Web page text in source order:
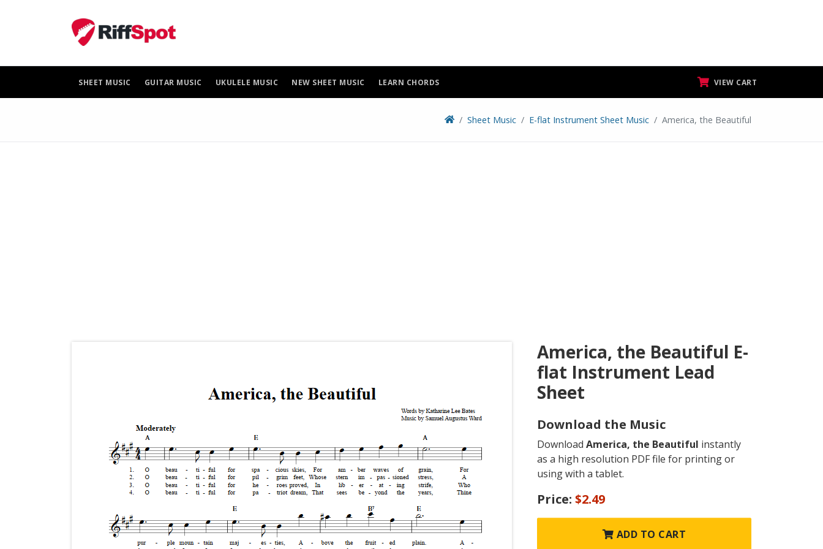
SHEET MUSIC GUITAR MUSIC UKULELE MUSIC NEW SHEET MUSIC LEARN CHORDS VIEW CART
Sheet Music E-flat Instrument Sheet Music America, the Beautiful
America, the Beautiful E-
flat Instrument Lead
Sheet
Download the Music
Download America, the Beautiful instantly
as a high resolution PDF file for printing or
using with a tablet.
Price: $2.49
ADD TO CART